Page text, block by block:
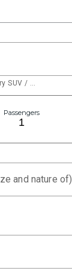
SUV / …
Passengers
and nature of)